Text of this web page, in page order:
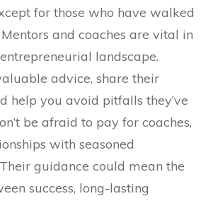
for those who have walked
and coaches are vital in
landscape.
advice, share their
help you avoid pitfalls they’ve
be afraid to pay for coaches,
with seasoned
guidance could mean the
success, long-lasting